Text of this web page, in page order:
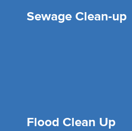
Sewage Clean-up
Flood Clean Up